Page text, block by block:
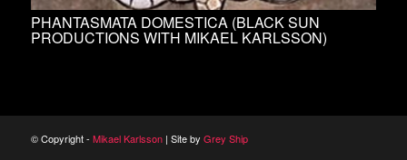
PHANTASMATA DOMESTICA (BLACK SUN
PRODUCTIONS WITH MIKAEL KARLSSON)
© Copyright - Mikael Karlsson| Site by Grey Ship